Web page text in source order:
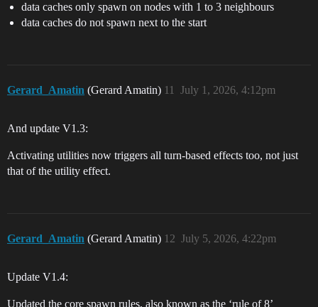
data caches only spawn on nodes with 1 to 3 neighbours
data caches do not spawn next to the start
Gerard_Amatin (Gerard Amatin) July 1, 2026, 4:12pm
11
And update V1.3:
Activating utilities now triggers all turn-based effects too, not just
that of the utility effect.
Gerard_Amatin (Gerard Amatin) July 5, 2026, 4:22pm
12
Update V1.4:
Updated the core spawn rules, also known as the ‘rule of 8’